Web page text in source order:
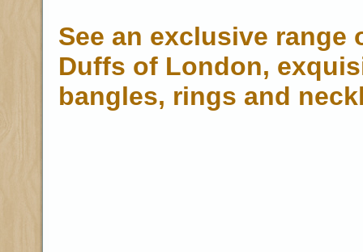
See an exclusive range
Duffs of London,
bangles, rings and